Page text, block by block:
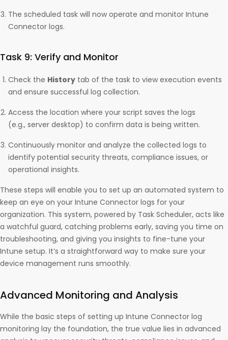
The scheduled task will now operate and monitor Intune
Connector logs.
Task 9: Verify and Monitor
Check the History tab of the task to view execution events
and ensure successful log collection.
Access the location where your script saves the logs
(e.g., server desktop) to confirm data is being written.
Continuously monitor and analyze the collected logs to
identify potential security threats, compliance issues, or
operational insights.
These steps will enable you to set up an automated system to
keep an eye on your Intune Connector logs for your
organization. This system, powered by Task Scheduler, acts like
a watchful guard, catching problems early, saving you time on
troubleshooting, and giving you insights to fine-tune your
Intune setup. It’s a straightforward way to make sure your
device management runs smoothly.
Advanced Monitoring and Analysis
While the basic steps of setting up Intune Connector log
monitoring lay the foundation, the true value lies in advanced